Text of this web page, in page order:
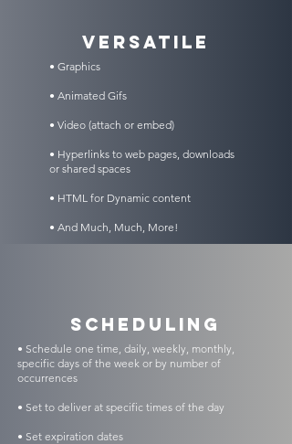
VERSATILE
• Graphics
• Animated Gifs
• Video (attach or embed)
• Hyperlinks to web pages, downloads
or shared spaces
• HTML for Dynamic content
• And Much, Much, More!
scheduling
• Schedule one time, daily, weekly, monthly,
specific days of the week or by number of
occurrences
• Set to deliver at specific times of the day
• Set expiration dates